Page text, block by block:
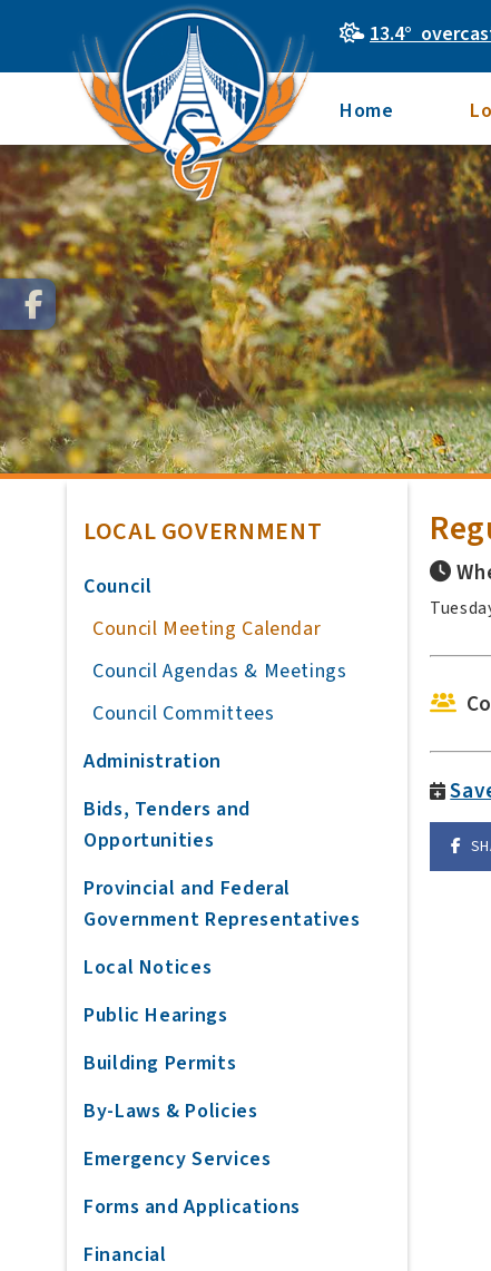
13.4°
Home
LOCAL GOVERNMENT
Council
Council Meeting Calendar
Council Agendas & Meetings
Council Committees
Administration
Bids, Tenders and
Opportunities
Provincial and Federal
Government Representatives
Local Notices
Public Hearings
Building Permits
By-Laws & Policies
Emergency Services
Forms and Applications
Financial